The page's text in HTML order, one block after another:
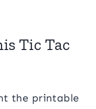
Tic Tac
the printable